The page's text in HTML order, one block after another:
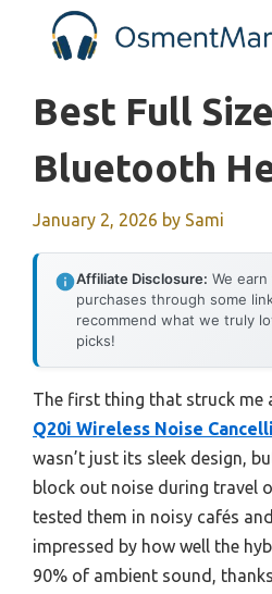
Best Full Size
Bluetooth
January 2, 2026 by Sami
Affiliate Disclosure: We
purchases through some
recommend what we truly
picks!
The first thing that struck me
Q20i Wireless Noise
wasn’t just its sleek design,
block out noise during travel
tested them in noisy cafés
impressed by how well the
90% of ambient sound,